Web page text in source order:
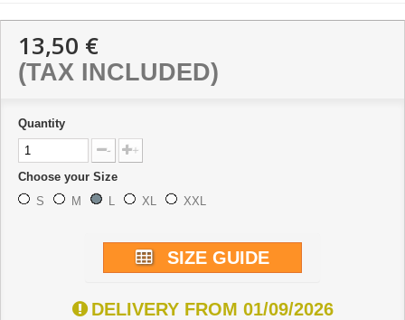
13,50 €
(TAX INCLUDED)
Quantity
- +
Choose your Size
S
M L XL XXL
SIZE GUIDE
DELIVERY FROM 01/09/2026